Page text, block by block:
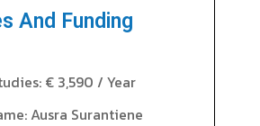
And Funding
€ 3,590 / Year
Ausra Surantiene